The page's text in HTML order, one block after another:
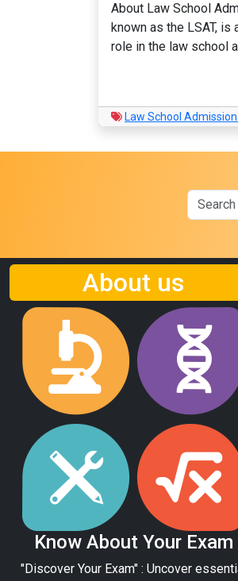
About Law School
known as the LSAT,
role in the law school
Law School
About us
Know About Your Exam
"Discover Your Exam" : Uncover